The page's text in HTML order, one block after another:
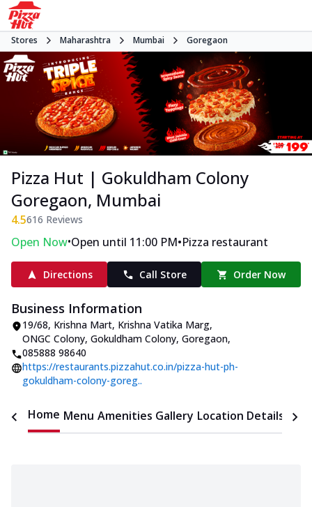
Stores Maharashtra Mumbai Goregaon
Pizza Hut | Gokuldham Colony
Goregaon, Mumbai
4.5616 Reviews
Open Now•Open until 11:00 PM•Pizza restaurant
Directions Call Store Order Now
Business Information
19/68, Krishna Mart, Krishna Vatika Marg,
ONGC Colony, Gokuldham Colony, Goregaon,
085888 98640
https://restaurants.pizzahut.co.in/pizza-hut-ph-
gokuldham-colony-goreg..
Home Menu Amenities Gallery Location Details